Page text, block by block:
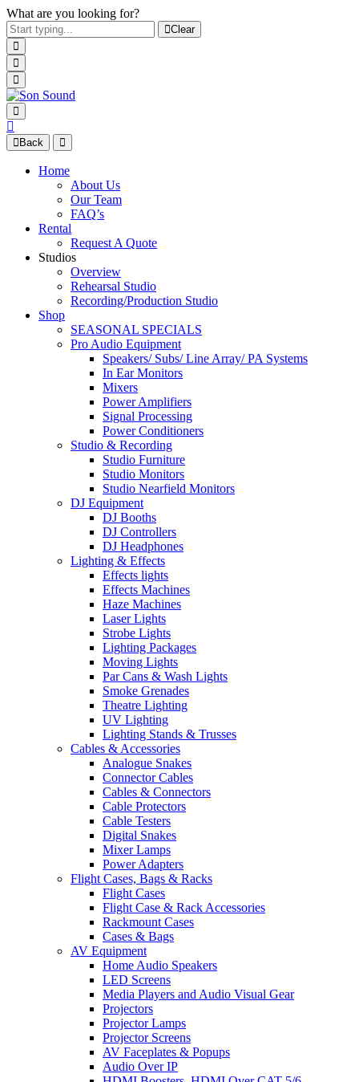
What are you looking for?
Clear
Back
Home
About Us
Our Team
FAQ’s
Rental
Request A Quote
Studios
Overview
Rehearsal Studio
Recording/Production Studio
Shop
SEASONAL SPECIALS
Pro Audio Equipment
Speakers/ Subs/ Line Array/ PA Systems
In Ear Monitors
Mixers
Power Amplifiers
Signal Processing
Power Conditioners
Studio & Recording
Studio Furniture
Studio Monitors
Studio Nearfield Monitors
DJ Equipment
DJ Booths
DJ Controllers
DJ Headphones
Lighting & Effects
Effects lights
Effects Machines
Haze Machines
Laser Lights
Strobe Lights
Lighting Packages
Moving Lights
Par Cans & Wash Lights
Smoke Grenades
Theatre Lighting
UV Lighting
Lighting Stands & Trusses
Cables & Accessories
Analogue Snakes
Connector Cables
Cables & Connectors
Cable Protectors
Cable Testers
Digital Snakes
Mixer Lamps
Power Adapters
Flight Cases, Bags & Racks
Flight Cases
Flight Case & Rack Accessories
Rackmount Cases
Cases & Bags
AV Equipment
Home Audio Speakers
LED Screens
Media Players and Audio Visual Gear
Projectors
Projector Lamps
Projector Screens
AV Faceplates & Popups
Audio Over IP